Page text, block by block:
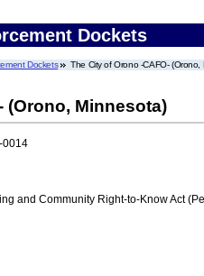
Dockets
Dockets The City of Orono -CAFO- (Orono,
(Orono, Minnesota)
0014
and Community Right-to-Know Act